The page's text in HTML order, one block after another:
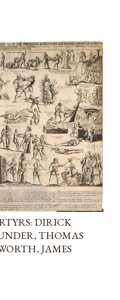
DIRICK
THOMAS
JAMES